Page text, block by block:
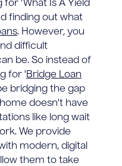
'What Is A Yield
finding out what
. However, you
difficult
be. So instead of
for 'Bridge Loan
bridging the gap
doesn't have
like long wait
We provide
modern, digital
them to take